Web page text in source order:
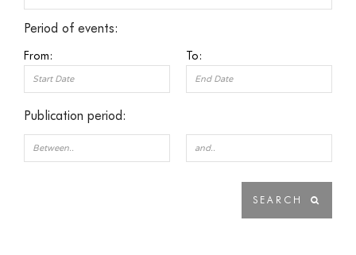
Period of events:
From: To:
Publication period: